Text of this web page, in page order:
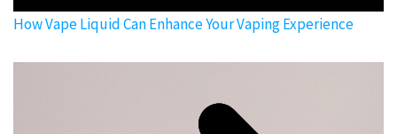
How Vape Liquid Can Enhance Your Vaping Experience